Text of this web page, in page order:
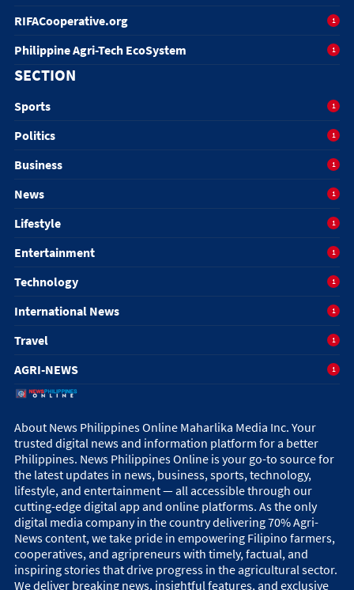
RIFACooperative.org 1
Philippine Agri-Tech EcoSystem 1
SECTION
Sports 1
Politics 1
Business 1
News 1
Lifestyle 1
Entertainment 1
Technology 1
International News 1
Travel 1
AGRI-NEWS 1
About News Philippines Online Maharlika Media Inc. Your
trusted digital news and information platform for a better
Philippines. News Philippines Online is your go-to source for
the latest updates in news, business, sports, technology,
lifestyle, and entertainment — all accessible through our
cutting-edge digital app and online platforms. As the only
digital media company in the country delivering 70% Agri-
News content, we take pride in empowering Filipino farmers,
cooperatives, and agripreneurs with timely, factual, and
inspiring stories that drive progress in the agricultural sector.
We deliver breaking news, insightful features, and exclusive